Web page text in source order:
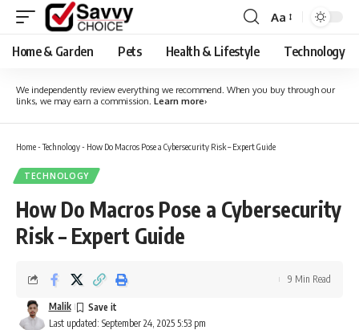
Font
Resizer
Aa
Home & Garden Pets Health & Lifestyle Technology
We independently review everything we recommend. When you buy through our
links, we may earn a commission. Learn more›
Home-Technology- How Do Macros Pose a Cybersecurity Risk – Expert Guide
TECHNOLOGY
How Do Macros Pose a Cybersecurity
Risk – Expert Guide
Last updated: September 24, 2025 5:53 pm
Malik
9 Min Read